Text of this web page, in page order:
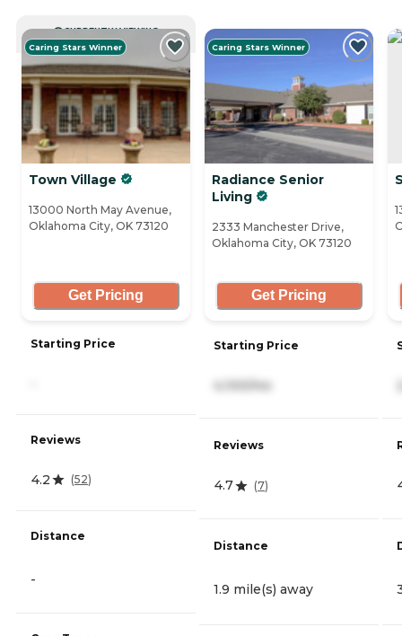
CURRENTLY VIEWING
Caring Stars Winner
Town Village
13000 North May Avenue,
Oklahoma City, OK 73120
Get Pricing
Starting Price
Reviews
4.2 (52)
Distance
-
Caring Stars Winner
Radiance Senior
Living
2333 Manchester Drive,
Oklahoma City, OK 73120
Get Pricing
Starting Price
4,100/mo
Reviews
4.7 (7)
Distance
1.9 mile(s) away